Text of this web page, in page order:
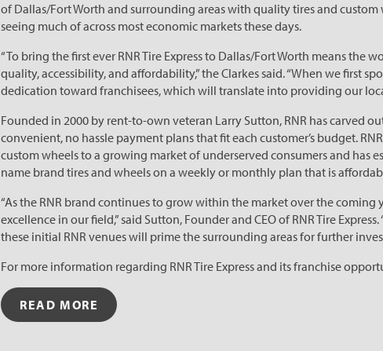
of Dallas/Fort Worth and surrounding areas with quality tires and
seeing much of across most economic markets these days.
“To bring the first ever RNR Tire Express to Dallas/Fort Worth means the
quality, accessibility, and affordability,” the Clarkes said. “When we first
dedication toward franchisees, which will translate into providing our
Founded in 2000 by rent-to-own veteran Larry Sutton, RNR has carved
convenient, no hassle payment plans that fit each customer’s budget.
custom wheels to a growing market of underserved consumers and has
name brand tires and wheels on a weekly or monthly plan that is
“As the RNR brand continues to grow within the market over the coming
excellence in our field,” said Sutton, Founder and CEO of RNR Tire
these initial RNR venues will prime the surrounding areas for further
For more information regarding RNR Tire Express and its franchise
READ MORE